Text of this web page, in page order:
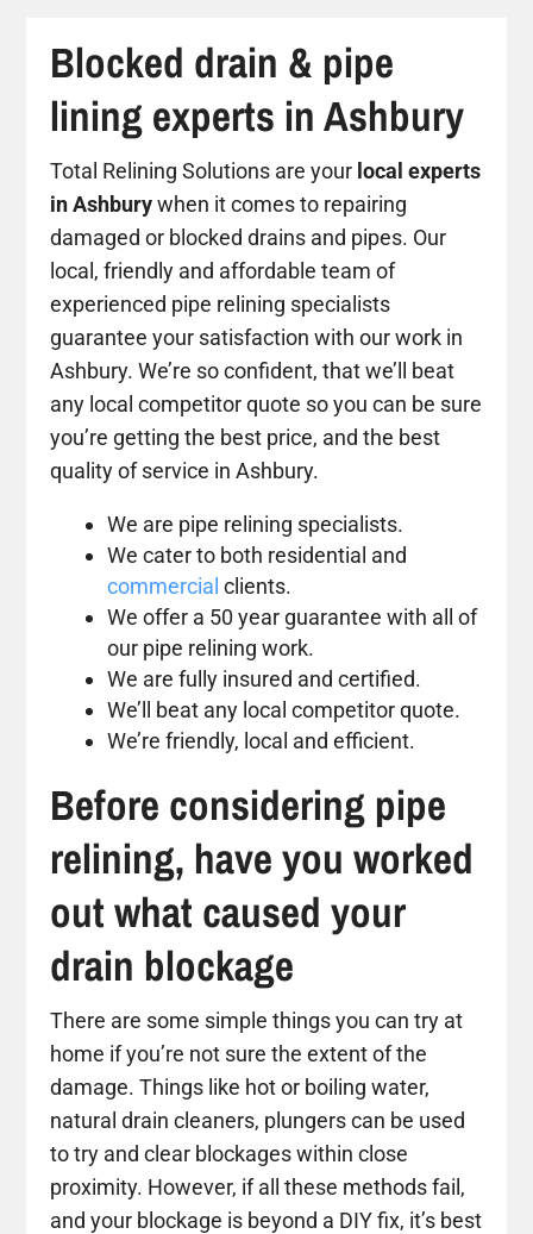
Blocked drain & pipe
lining experts in Ashbury
Total Relining Solutions are your local experts
in Ashburywhen it comes to repairing
damaged or blocked drains and pipes. Our
local, friendly and affordable team of
experienced pipe relining specialists
guarantee your satisfaction with our work in
Ashbury. We’re so confident, that we’ll beat
any local competitor quote so you can be sure
you’re getting the best price, and the best
quality of service in Ashbury.
We are pipe relining specialists.
We cater to both residential and
commercial clients.
We offer a 50 year guarantee with all of
our pipe relining work.
We are fully insured and certified.
We’ll beat any local competitor quote.
We’re friendly, local and efficient.
Before considering pipe
relining, have you worked
out what caused your
drain blockage
There are some simple things you can try at
home if you’re not sure the extent of the
damage. Things like hot or boiling water,
natural drain cleaners, plungers can be used
to try and clear blockages within close
proximity. However, if all these methods fail,
and your blockage is beyond a DIY fix, it’s best